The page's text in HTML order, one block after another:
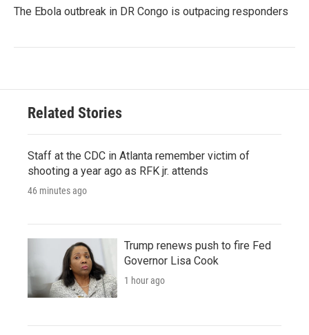
The Ebola outbreak in DR Congo is outpacing responders
Related Stories
Staff at the CDC in Atlanta remember victim of
shooting a year ago as RFK jr. attends
46 minutes ago
Trump renews push to fire Fed
Governor Lisa Cook
1 hour ago